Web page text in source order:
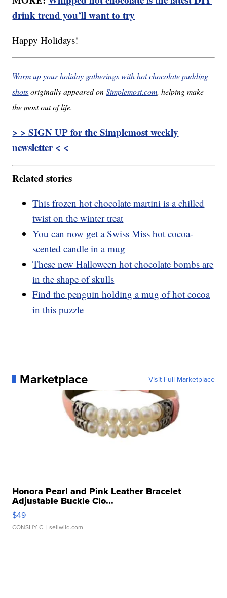
drink trend you’ll want to try
Happy Holidays!
Warm up your holiday gatherings with hot chocolate pudding
shotsoriginally appeared onSimplemost.com, helping make
the most out of life.
> > SIGN UP for the Simplemost weekly
newsletter < <
Related stories
This frozen hot chocolate martini is a chilled
twist on the winter treat
You can now get a Swiss Miss hot cocoa-
scented candle in a mug
These new Halloween hot chocolate bombs are
in the shape of skulls
Find the penguin holding a mug of hot cocoa
in this puzzle
Marketplace Visit Full Marketplace
Honora Pearl and Pink Leather Bracelet
Adjustable Buckle Clo...
$49
CONSHY C. | sellwild.com